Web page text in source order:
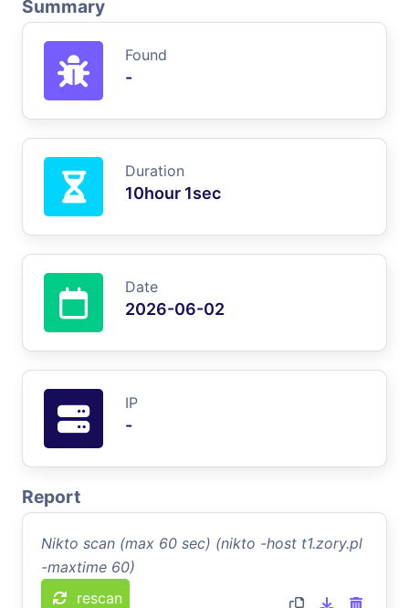
Summary
Found
-
Duration
10hour 1sec
Date
2026-06-02
IP
-
Report
Nikto scan (max 60 sec) (nikto -host t1.zory.pl
-maxtime 60)
rescan